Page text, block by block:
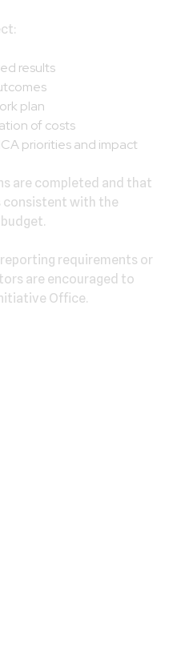
results
plan
of costs
priorities and impact
are completed and that
with the
requirements or
are encouraged to
Office.